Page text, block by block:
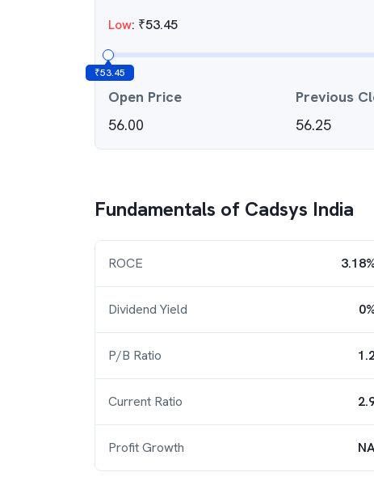
Low: ₹53.45
₹53.45
Open Price
56.00
Previous
56.25
Fundamentals of Cadsys India
ROCE 3.18%
Dividend Yield 0%
P/B Ratio
Current Ratio
Profit Growth